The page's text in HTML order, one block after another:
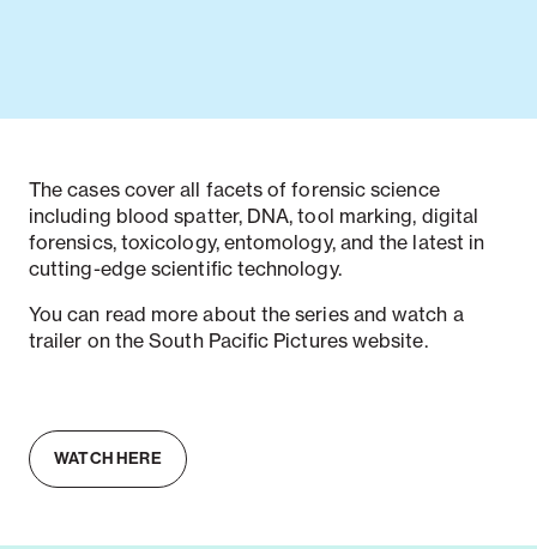
The cases cover all facets of forensic science
including blood spatter, DNA, tool marking, digital
forensics, toxicology, entomology, and the latest in
cutting-edge scientific technology.
You can read more about the series and watch a
trailer on the South Pacific Pictures website.
WATCH HERE